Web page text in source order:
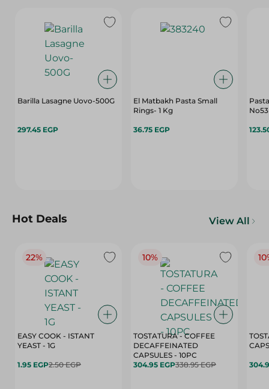
Barilla Lasagne Uovo-500G
297.45 EGP
El Matbakh Pasta Small
Rings- 1 Kg
36.75 EGP
Hot Deals View All
22%
EASY COOK - ISTANT
YEAST - 1G
1.95 EGP2.50 EGP
10%
TOSTATURA - COFFEE
DECAFFEINATED
CAPSULES - 10PC
304.95 EGP338.95 EGP